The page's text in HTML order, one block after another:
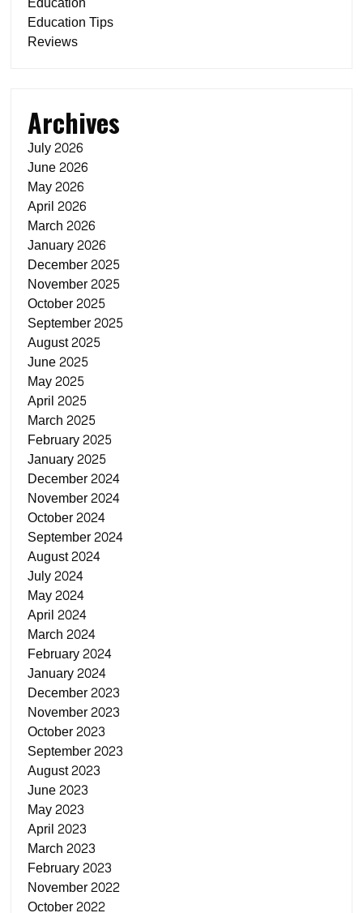
Education Tips
Reviews
Archives
July 2026
June 2026
May 2026
April 2026
March 2026
January 2026
December 2025
November 2025
October 2025
September 2025
August 2025
June 2025
May 2025
April 2025
March 2025
February 2025
January 2025
December 2024
November 2024
October 2024
September 2024
August 2024
July 2024
May 2024
April 2024
March 2024
February 2024
January 2024
December 2023
November 2023
October 2023
September 2023
August 2023
June 2023
May 2023
April 2023
March 2023
February 2023
November 2022
October 2022